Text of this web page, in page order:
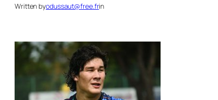
Written byodussaut@free.frin